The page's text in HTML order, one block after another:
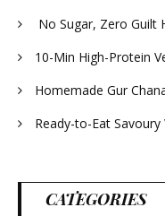
No Sugar, Zero Guilt
10-Min High-Protein
Homemade Gur
Ready-to-Eat Savoury
CATEGORIES